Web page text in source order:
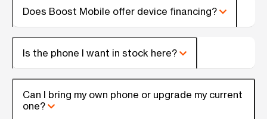
Does Boost Mobile offer device financing?
Is the phone I want in stock here?
Can I bring my own phone or upgrade my current
one?